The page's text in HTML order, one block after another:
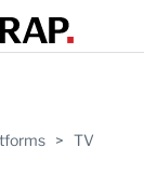
> TV